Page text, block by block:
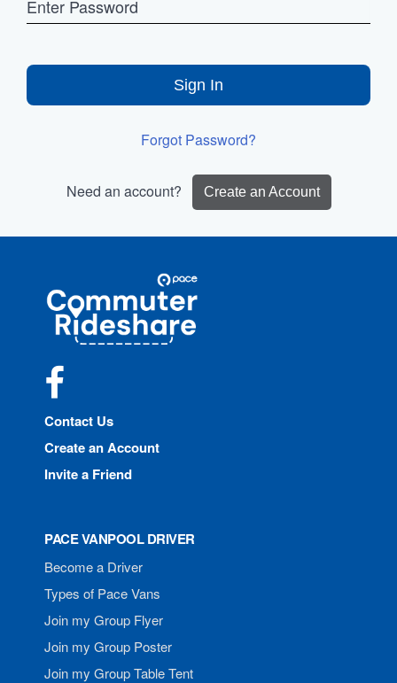
Sign In
Forgot Password?
Need an account? Create an Account
Commuter
Rideshare
Contact Us
Create an Account
Invite a Friend
PACE VANPOOL DRIVER
Become a Driver
Types of Pace Vans
Join my Group Flyer
Join my Group Poster
Join my Group Table Tent